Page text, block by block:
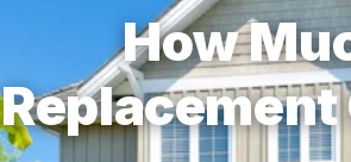
How